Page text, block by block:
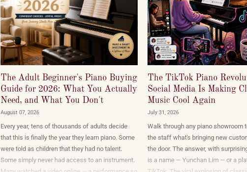
The Adult Beginner's Piano Buying
Guide for 2026: What You Actually
Need, and What You Don't
August 07, 2026
Every year, tens of thousands of adults decide
that this is finally the year they learn piano. Some
were told as children that they had no talent.
Some simply never had access to an instrument.
The TikTok Piano
Social Media Is Making
Music Cool Again
July 31, 2026
Walk through any piano showroom
the staff what's bringing new
the door. The answer, with
is a name — Yunchan Lim — or a